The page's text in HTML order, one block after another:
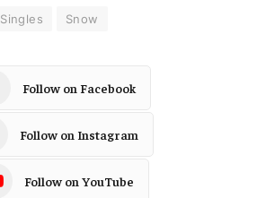
Singles Snow
Follow on Facebook
Follow on Instagram
Follow on YouTube